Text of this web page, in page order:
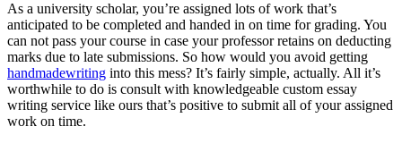
As a university scholar, you’re assigned lots of work that’s
anticipated to be completed and handed in on time for grading. You
can not pass your course in case your professor retains on deducting
marks due to late submissions. So how would you avoid getting
handmadewriting into this mess? It’s fairly simple, actually. All it’s
worthwhile to do is consult with knowledgeable custom essay
writing service like ours that’s positive to submit all of your assigned
work on time.